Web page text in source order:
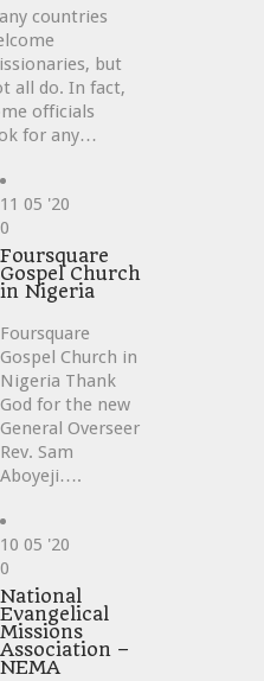
countries
but
all do. In fact,
officials
for any…
11 05 '20
Love
it
0
Foursquare
Gospel Church
in Nigeria
Foursquare
Gospel Church in
Nigeria Thank
God for the new
General Overseer
Rev. Sam
Aboyeji….
10 05 '20
Love
it
0
National
Evangelical
Missions
Association –
NEMA